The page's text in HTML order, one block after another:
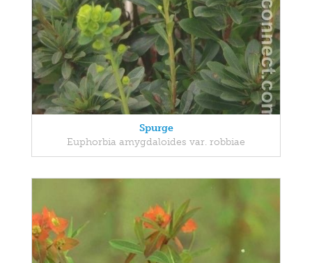
Spurge
Euphorbia amygdaloides var. robbiae